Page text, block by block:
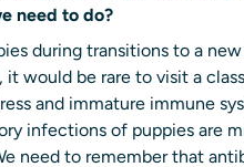
need to do?
during transitions to a
would be rare to visit a
and immature immune
infections of puppies are
need to remember that